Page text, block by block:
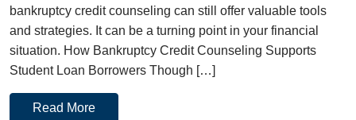
bankruptcy credit counseling can still offer valuable tools
and strategies. It can be a turning point in your financial
situation. How Bankruptcy Credit Counseling Supports
Student Loan Borrowers Though […]
Read More